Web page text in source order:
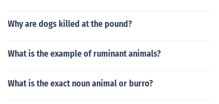
Why are dogs killed at the pound?
What is the example of ruminant animals?
What is the exact noun animal or burro?